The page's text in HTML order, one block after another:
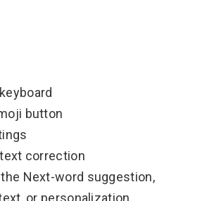
button
correction
Next-word suggestion,
or personalization